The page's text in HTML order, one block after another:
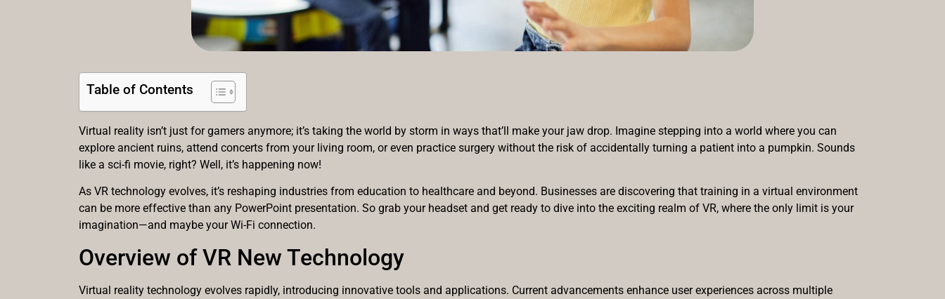
Table of Contents
Virtual reality isn’t just for gamers anymore; it’s taking the world by storm in ways that’ll make your jaw drop. Imagine stepping into a world where you can
explore ancient ruins, attend concerts from your living room, or even practice surgery without the risk of accidentally turning a patient into a pumpkin. Sounds
like a sci-fi movie, right? Well, it’s happening now!
As VR technology evolves, it’s reshaping industries from education to healthcare and beyond. Businesses are discovering that training in a virtual environment
can be more effective than any PowerPoint presentation. So grab your headset and get ready to dive into the exciting realm of VR, where the only limit is your
imagination—and maybe your Wi-Fi connection.
Overview of VR New Technology
Virtual reality technology evolves rapidly, introducing innovative tools and applications. Current advancements enhance user experiences across multiple